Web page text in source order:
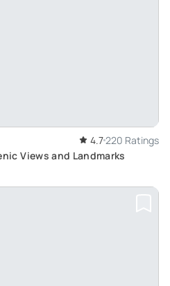
4.7220 Ratings
Views and Landmarks